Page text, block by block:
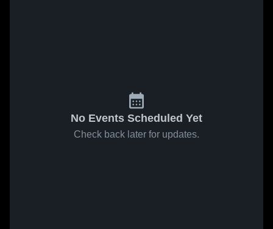
No Events Scheduled Yet
Check back later for updates.